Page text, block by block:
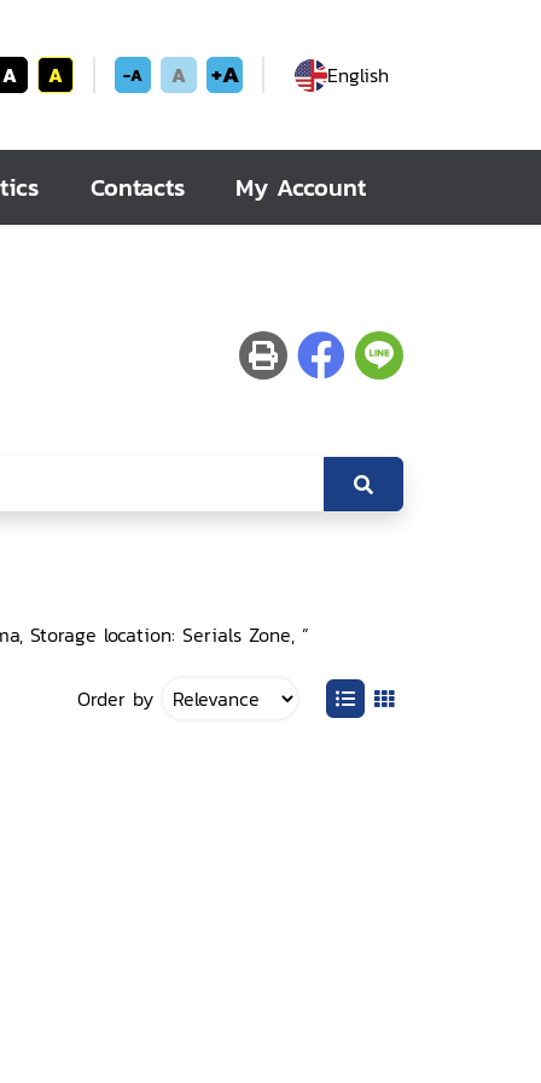
A A -A A +A English
Contacts My Account
Storage location: Serials Zone, ”
Order by